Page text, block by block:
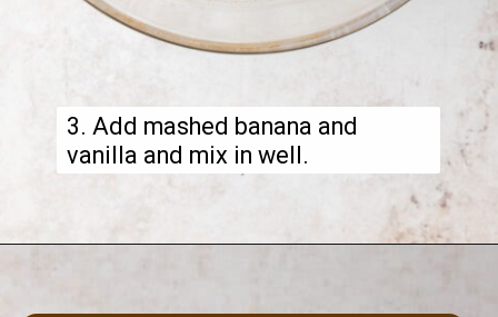
3. Add mashed banana and
vanilla and mix in well.